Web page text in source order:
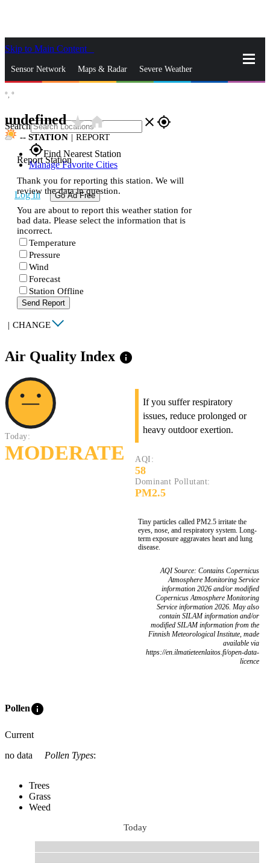
Skip to Main Content
Sensor Network Maps & Radar Severe Weather
Search close gps_fixed
gps_fixedFind Nearest Station
Manage Favorite Cities
Log In Go Ad Free
°, °
undefinedstar_ratehome
-- STATION | REPORT
Report Station
Thank you for reporting this station. We will
review the data in question.
You are about to report this weather station for
bad data. Please select the information that is
incorrect.
Temperature
Pressure
Wind
Forecast
Station Offline
Send Report
| CHANGE
Air Quality Index info
Today:
MODERATE
If you suffer respiratory
issues, reduce prolonged or
heavy outdoor exertion.
AQI:
58
Dominant Pollutant:
PM2.5
Tiny particles called PM2.5 irritate the
eyes, nose, and respiratory system. Long-
term exposure aggravates heart and lung
disease.
AQI Source: Contains Copernicus
Atmosphere Monitoring Service
information 2026 and/or modified
Copernicus Atmosphere Monitoring
Service information 2026. May also
contain SILAM information and/or
modified SILAM information from the
Finnish Meteorological Institute, made
available via
https://en.ilmatieteenlaitos.fi/open-data-
licence
Polleninfo
Current
no data
Pollen Types:
Trees
Grass
Weed
Today